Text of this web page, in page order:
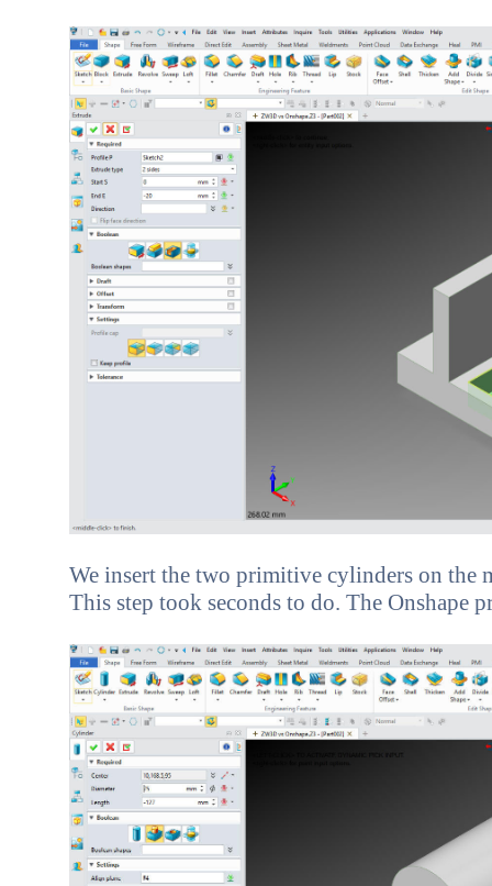
We insert the two primitive cylinders on the
This step took seconds to do. The Onshape